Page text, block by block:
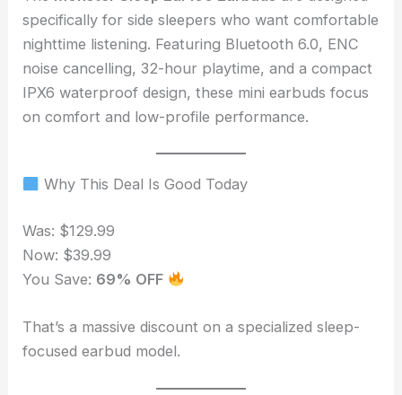
specifically for side sleepers who want comfortable
nighttime listening. Featuring Bluetooth 6.0, ENC
noise cancelling, 32-hour playtime, and a compact
IPX6 waterproof design, these mini earbuds focus
on comfort and low-profile performance.
Why This Deal Is Good Today
Was: $129.99
Now: $39.99
You Save: 69% OFF
That’s a massive discount on a specialized sleep-
focused earbud model.